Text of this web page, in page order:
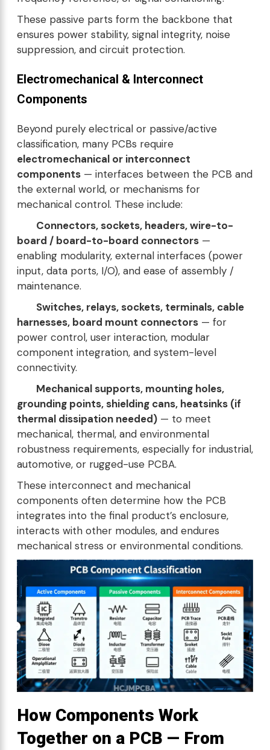
These passive parts form the backbone that
ensures power stability, signal integrity, noise
suppression, and circuit protection.
Electromechanical & Interconnect
Components
Beyond purely electrical or passive/active
classification, many PCBs require
electromechanical or interconnect
components — interfaces between the PCB and
the external world, or mechanisms for
mechanical control. These include:
Connectors, sockets, headers, wire-to-
board / board-to-board connectors —
enabling modularity, external interfaces (power
input, data ports, I/O), and ease of assembly /
maintenance.
Switches, relays, sockets, terminals, cable
harnesses, board mount connectors — for
power control, user interaction, modular
component integration, and system-level
connectivity.
Mechanical supports, mounting holes,
grounding points, shielding cans, heatsinks (if
thermal dissipation needed) — to meet
mechanical, thermal, and environmental
robustness requirements, especially for industrial,
automotive, or rugged-use PCBA.
These interconnect and mechanical
components often determine how the PCB
integrates into the final product’s enclosure,
interacts with other modules, and endures
mechanical stress or environmental conditions.
How Components Work
Together on a PCB — From